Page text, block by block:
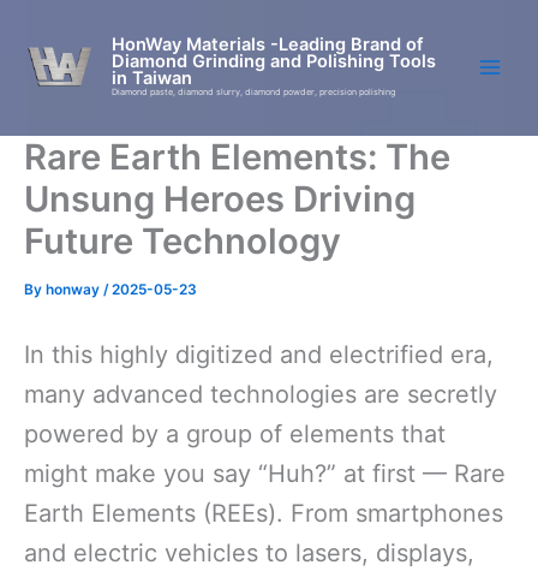
content
HonWay Materials -Leading Brand of
Diamond Grinding and Polishing Tools
in Taiwan
Diamond paste, diamond slurry, diamond powder, precision polishing
Rare Earth Elements: The
Unsung Heroes Driving
Future Technology
By honway /2025-05-23
In this highly digitized and electrified era,
many advanced technologies are secretly
powered by a group of elements that
might make you say “Huh?” at first — Rare
Earth Elements (REEs). From smartphones
and electric vehicles to lasers, displays,